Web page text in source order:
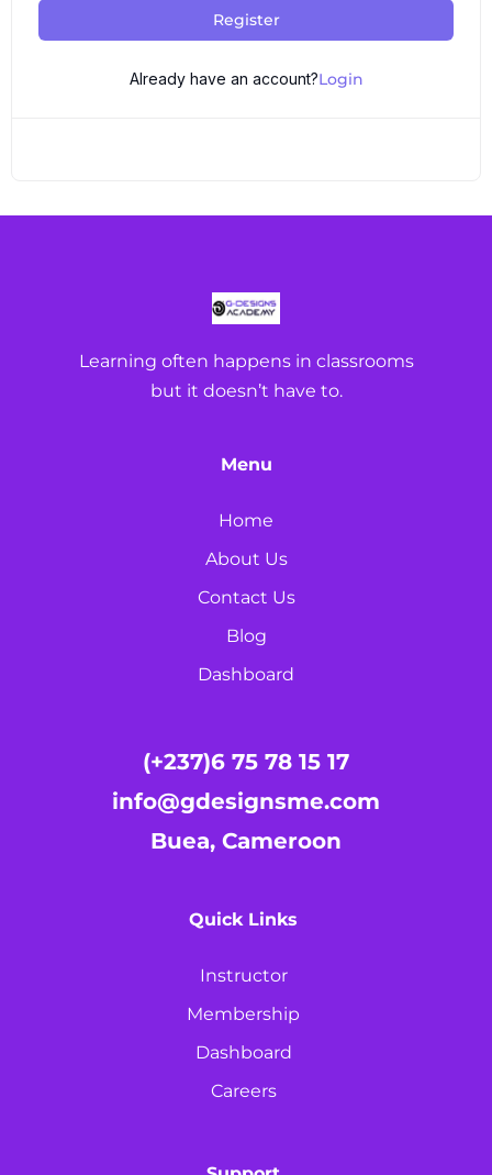
Register
Already have an account?Login
Learning often happens in classrooms
but it doesn’t have to.
Menu
Home
About Us
Contact Us
Blog
Dashboard
(+237)6 75 78 15 17
info@gdesignsme.com
Buea, Cameroon
Quick Links
Instructor
Membership
Dashboard
Careers